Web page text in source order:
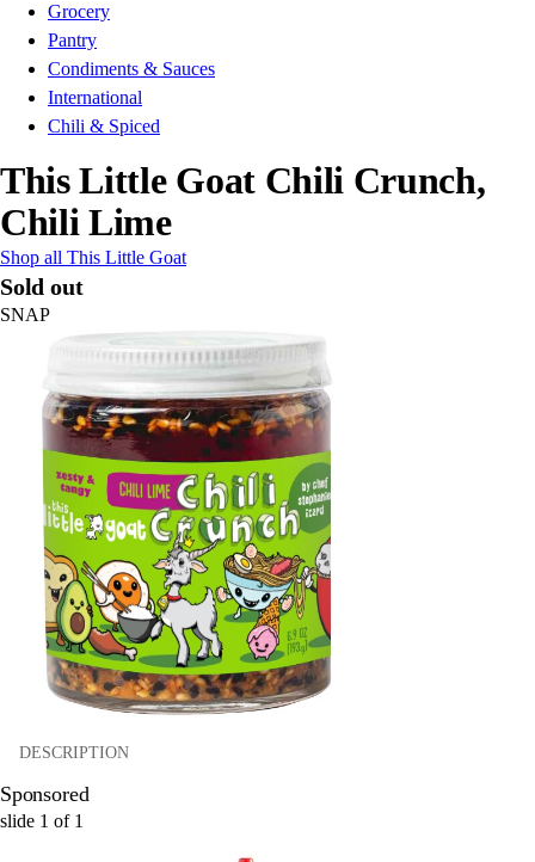
Grocery
Pantry
Condiments & Sauces
International
Chili & Spiced
This Little Goat Chili Crunch,
Chili Lime
Shop all This Little Goat
Sold out
SNAP
DESCRIPTION
Sponsored
slide 1 of 1